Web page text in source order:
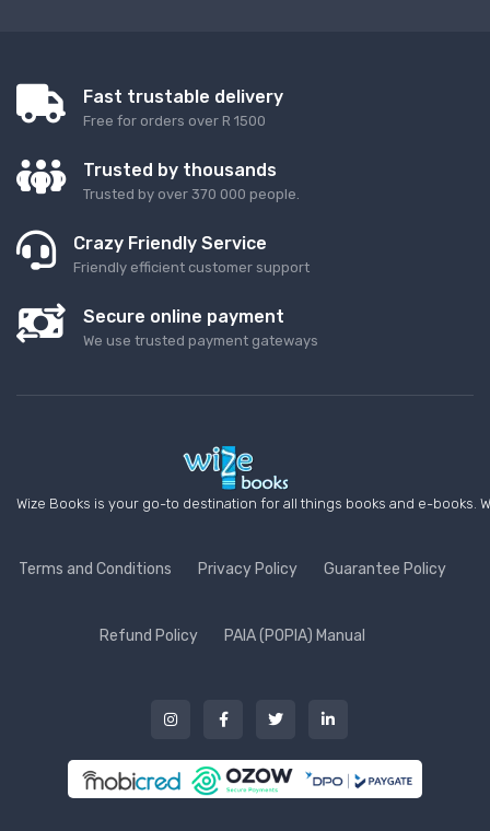
Fast trustable delivery
Free for orders over R 1500
Trusted by thousands
Trusted by over 370 000 people.
Crazy Friendly Service
Friendly efficient customer support
Secure online payment
We use trusted payment gateways
Wize Books is your go-to destination for all things books and e-
Terms and Conditions Privacy Policy Guarantee Policy
Refund Policy PAIA (POPIA) Manual